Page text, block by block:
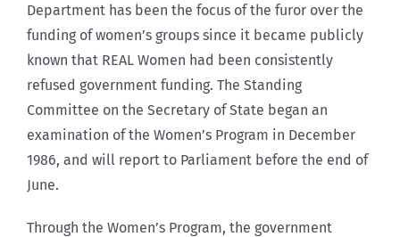
Department has been the focus of the furor over the
funding of women’s groups since it became publicly
known that REAL Women had been consistently
refused government funding. The Standing
Committee on the Secretary of State began an
examination of the Women’s Program in December
1986, and will report to Parliament before the end of
June.
Through the Women’s Program, the government